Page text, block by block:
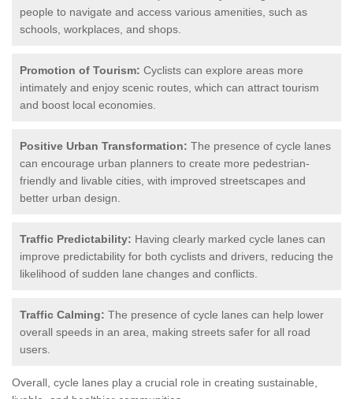
people to navigate and access various amenities, such as
schools, workplaces, and shops.
Promotion of Tourism: Cyclists can explore areas more
intimately and enjoy scenic routes, which can attract tourism
and boost local economies.
Positive Urban Transformation: The presence of cycle lanes
can encourage urban planners to create more pedestrian-
friendly and livable cities, with improved streetscapes and
better urban design.
Traffic Predictability: Having clearly marked cycle lanes can
improve predictability for both cyclists and drivers, reducing the
likelihood of sudden lane changes and conflicts.
Traffic Calming: The presence of cycle lanes can help lower
overall speeds in an area, making streets safer for all road
users.
Overall, cycle lanes play a crucial role in creating sustainable,